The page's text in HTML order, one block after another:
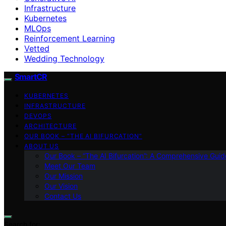
Infrastructure
Kubernetes
MLOps
Reinforcement Learning
Vetted
Wedding Technology
SmartCR
KUBERNETES
INFRASTRUCTURE
DEVOPS
ARCHITECTURE
OUR BOOK – “THE AI BIFURCATION”
ABOUT US
Our Book – “The AI Bifurcation”: A Comprehensive
Meet Our Team
Our Mission
Our Vision
Contact Us